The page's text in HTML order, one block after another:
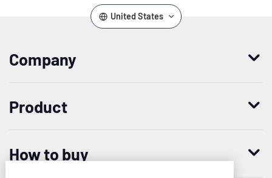
United States
Company
Product
How to buy